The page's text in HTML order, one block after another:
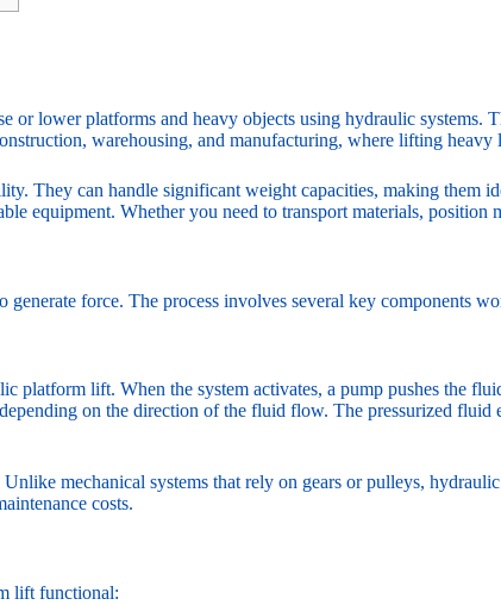
or lower platforms and heavy objects using hydraulic
warehousing, and manufacturing, where lifting heavy
They can handle significant weight capacities, making them
equipment. Whether you need to transport materials,
force. The process involves several key components
lift. When the system activates, a pump pushes the
on the direction of the fluid flow. The pressurized
mechanical systems that rely on gears or pulleys,
costs.
lift functional: